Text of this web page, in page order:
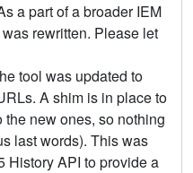
a part of a broader IEM
rewritten. Please let
tool was updated to
A shim is in place to
new ones, so nothing
last words). This was
History API to provide a